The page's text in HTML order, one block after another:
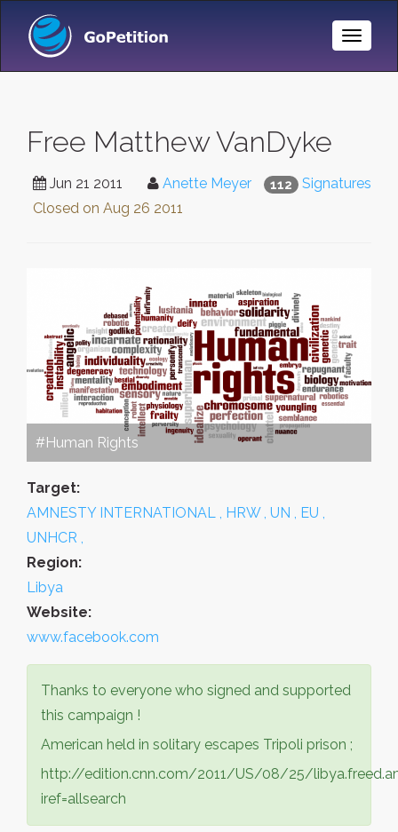
Toggle
Free Matthew VanDyke
112 Signatures
Jun 21 2011
Anette Meyer
Closed on Aug 26 2011
#Human Rights
Target:
AMNESTY INTERNATIONAL , HRW , UN , EU ,
UNHCR ,
Region:
Libya
Website:
www.facebook.com
Thanks to everyone who signed and supported
this campaign !
American held in solitary escapes Tripoli prison ;
http://edition.cnn.com/2011/US/08/25/
iref=allsearch